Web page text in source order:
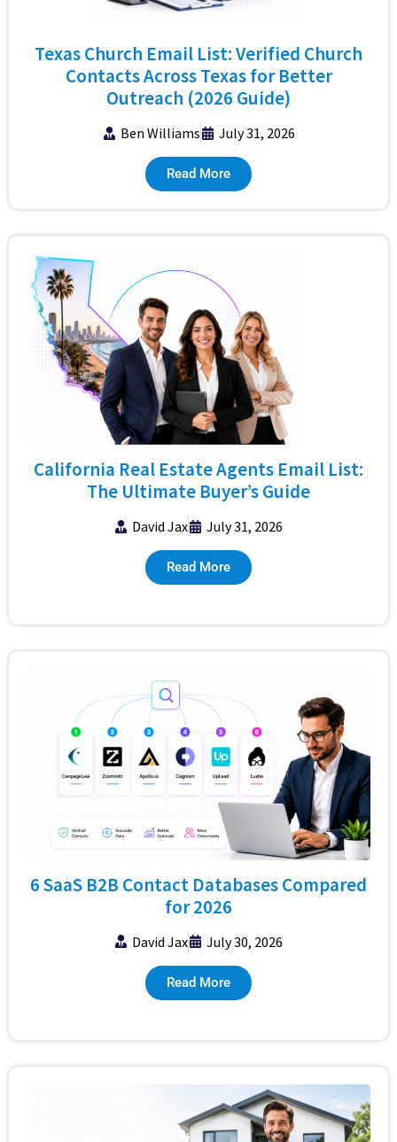
Texas Church Email List: Verified Church
Contacts Across Texas for Better
Outreach (2026 Guide)
Ben Williams July 31, 2026
Read More
California Real Estate Agents Email List:
The Ultimate Buyer’s Guide
David Jax July 31, 2026
Read More
6 SaaS B2B Contact Databases Compared
for 2026
David Jax July 30, 2026
Read More